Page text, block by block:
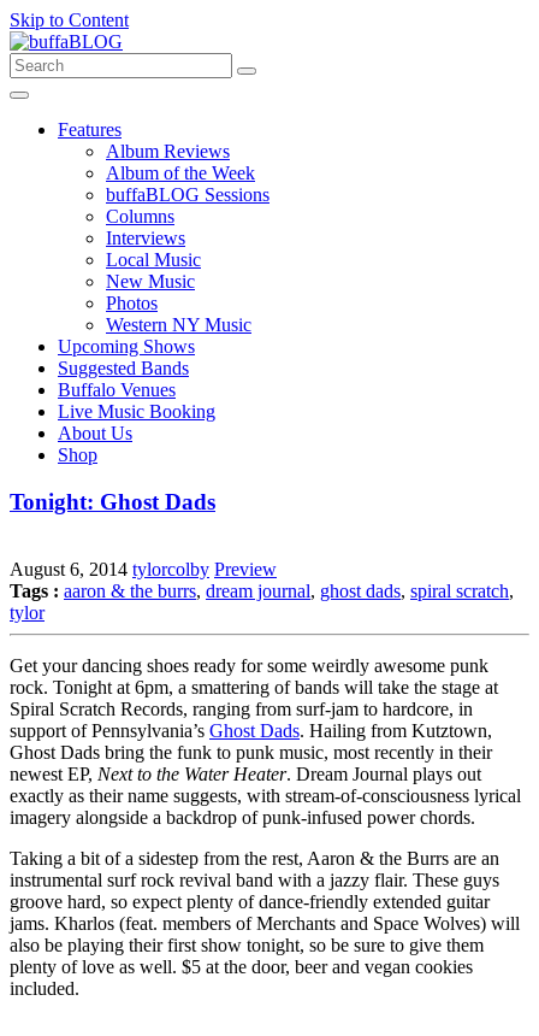
Skip to Content
Features
Album Reviews
Album of the Week
buffaBLOG Sessions
Columns
Interviews
Local Music
New Music
Photos
Western NY Music
Upcoming Shows
Suggested Bands
Buffalo Venues
Live Music Booking
About Us
Shop
Tonight: Ghost Dads
August 6, 2014 tylorcolby Preview
Tags : aaron & the burrs, dream journal, ghost dads, spiral scratch,
tylor
Get your dancing shoes ready for some weirdly awesome punk
rock. Tonight at 6pm, a smattering of bands will take the stage at
Spiral Scratch Records, ranging from surf-jam to hardcore, in
support of Pennsylvania’s Ghost Dads. Hailing from Kutztown,
Ghost Dads bring the funk to punk music, most recently in their
newest EP, Next to the Water Heater. Dream Journal plays out
exactly as their name suggests, with stream-of-consciousness lyrical
imagery alongside a backdrop of punk-infused power chords.
Taking a bit of a sidestep from the rest, Aaron & the Burrs are an
instrumental surf rock revival band with a jazzy flair. These guys
groove hard, so expect plenty of dance-friendly extended guitar
jams. Kharlos (feat. members of Merchants and Space Wolves) will
also be playing their first show tonight, so be sure to give them
plenty of love as well. $5 at the door, beer and vegan cookies
included.